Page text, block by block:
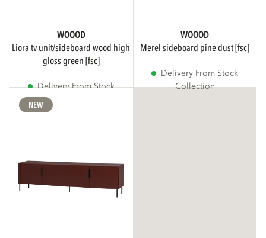
WOOOD
liora tv unit/sideboard wood high
gloss green [fsc]
Delivery From Stock
Collection
WOOOD
merel sideboard pine dust [fsc]
Delivery From Stock
Collection
NEW